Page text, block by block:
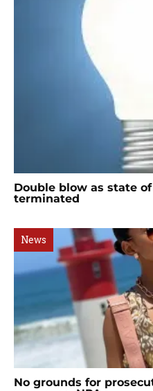
Double blow as state
terminated
News
No grounds for